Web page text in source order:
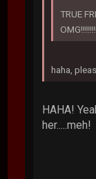
TRUE
haha,
HAHA!
her.....meh!